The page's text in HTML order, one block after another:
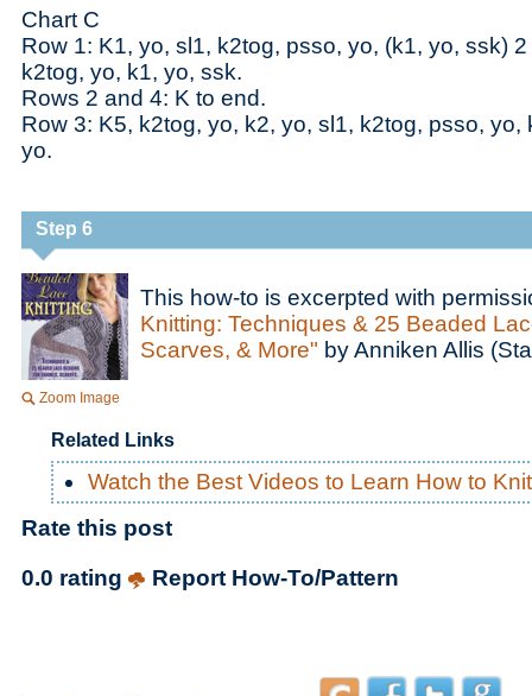
Chart C
Row 1: K1, yo, sl1, k2tog, psso, yo, (k1, yo, ssk)
k2tog, yo, k1, yo, ssk.
Rows 2 and 4: K to end.
Row 3: K5, k2tog, yo, k2, yo, sl1, k2tog, psso, yo,
yo.
Step 6
Zoom Image
This how-to is excerpted with
Knitting: Techniques & 25 Beaded
Scarves, & More" by Anniken Allis
Related Links
Watch the Best Videos to Learn How to Knit
Rate this post
0.0 rating
Report How-To/Pattern